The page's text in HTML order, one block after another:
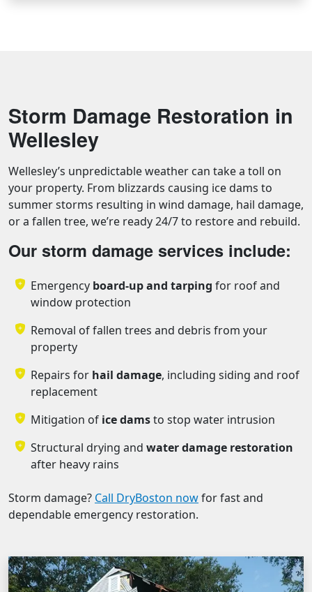
Storm Damage Restoration in
Wellesley
Wellesley’s unpredictable weather can take a toll on
your property. From blizzards causing ice dams to
summer storms resulting in wind damage, hail damage,
or a fallen tree, we’re ready 24/7 to restore and rebuild.
Our storm damage services include:
Emergency board-up and tarping for roof and
window protection
Removal of fallen trees and debris from your
property
Repairs for hail damage, including siding and roof
replacement
Mitigation of ice damsto stop water intrusion
Structural drying and water damage restoration
after heavy rains
Storm damage? Call DryBoston nowfor fast and
dependable emergency restoration.